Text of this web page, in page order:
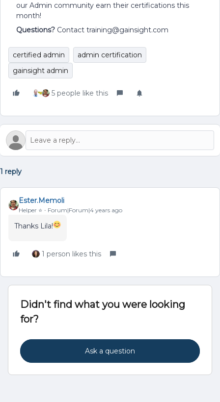
our Admin community earn their certifications this
month!
Questions? Contact training@gainsight.com
certified admin
admin certification
gainsight admin
5 people like this
1 reply
Ester.Memoli
Helper ⭐️ Forum|Forum|4 years ago
Thanks Lila!
1 person likes this
Didn't find what you were looking
for?
Ask a question